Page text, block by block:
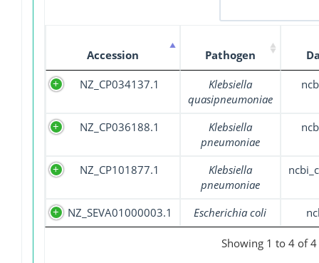
Accession Pathogen
NZ_CP034137.1
Klebsiella
quasipneumoniae
NZ_CP036188.1
Klebsiella
pneumoniae
NZ_CP101877.1
Klebsiella
pneumoniae
NZ_SEVA01000003.1 Escherichia coli
Showing 1 to 4 of